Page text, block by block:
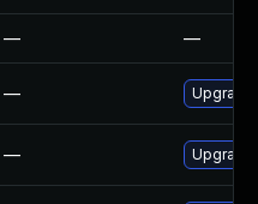
— —
— Upgrade
— Upgrade